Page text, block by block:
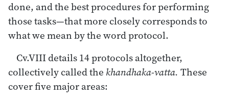
done, and the best procedures for performing
those tasks—that more closely corresponds to
what we mean by the word protocol.
Cv.VIII details 14 protocols altogether,
collectively called the khandhaka-vatta. These
cover five major areas: